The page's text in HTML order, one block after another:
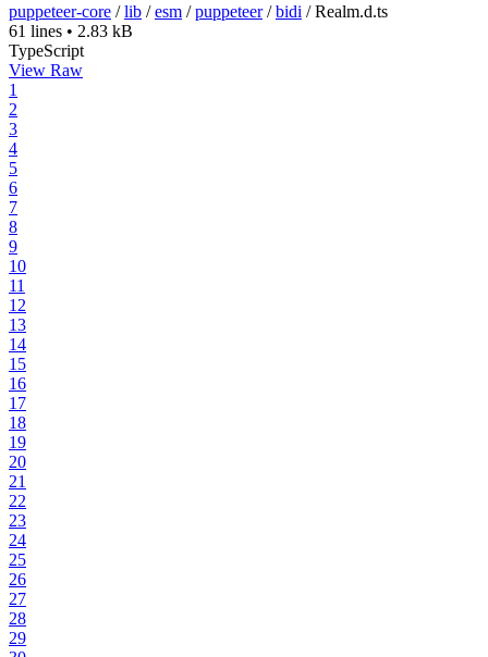
puppeteer-core /lib /esm /puppeteer/bidi /Realm.d.ts
61 lines • 2.83 kB
TypeScript
View Raw
1
2
3
4
5
6
7
8
9
10
11
12
13
14
15
16
17
18
19
20
21
22
23
24
25
26
27
28
29